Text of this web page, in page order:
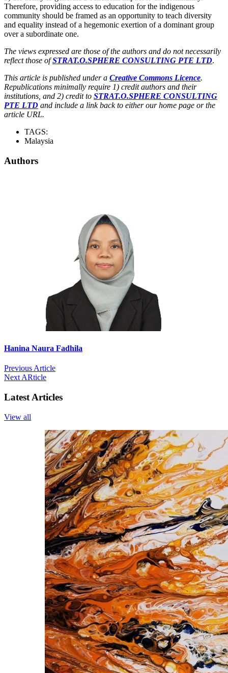
Therefore, providing access to education for the indigenous
community should be framed as an opportunity to teach diversity
and equality instead of a hegemonic exertion of a dominant group
over a subordinate one.
The views expressed are those of the authors and do not necessarily
reflect those ofSTRAT.O.SPHERE CONSULTING PTE LTD.
This article is published under a Creative Commons Licence.
Republications minimally require 1) credit authors and their
institutions, and 2) credit to STRAT.O.SPHERE CONSULTING
PTE LTD and include a link back to either our home page or the
article URL.
TAGS:
Malaysia
Authors
Hanina Naura Fadhila
Previous Article
Next ARticle
Latest Articles
View all